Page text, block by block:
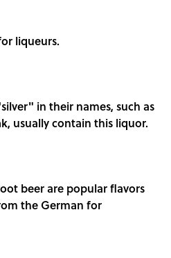
liqueurs.
in their names, such as
usually contain this liquor.
beer are popular flavors
the German for